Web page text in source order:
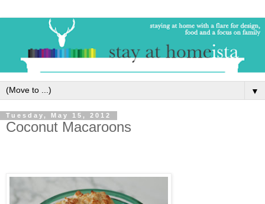
▼
Tuesday, May 15, 2012
Coconut Macaroons